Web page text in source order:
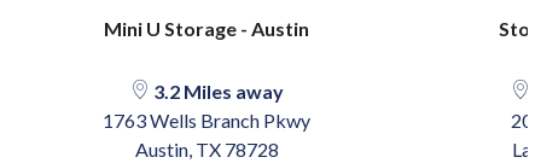
Mini U Storage - Austin
3.2 Miles away
1763 Wells Branch Pkwy
Austin, TX 78728